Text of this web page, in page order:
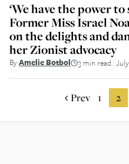
‘We have the power to
Former Miss Israel
on the delights and
her Zionist advocacy
ByAmelie Botbol 3 min read
Prev 1 2